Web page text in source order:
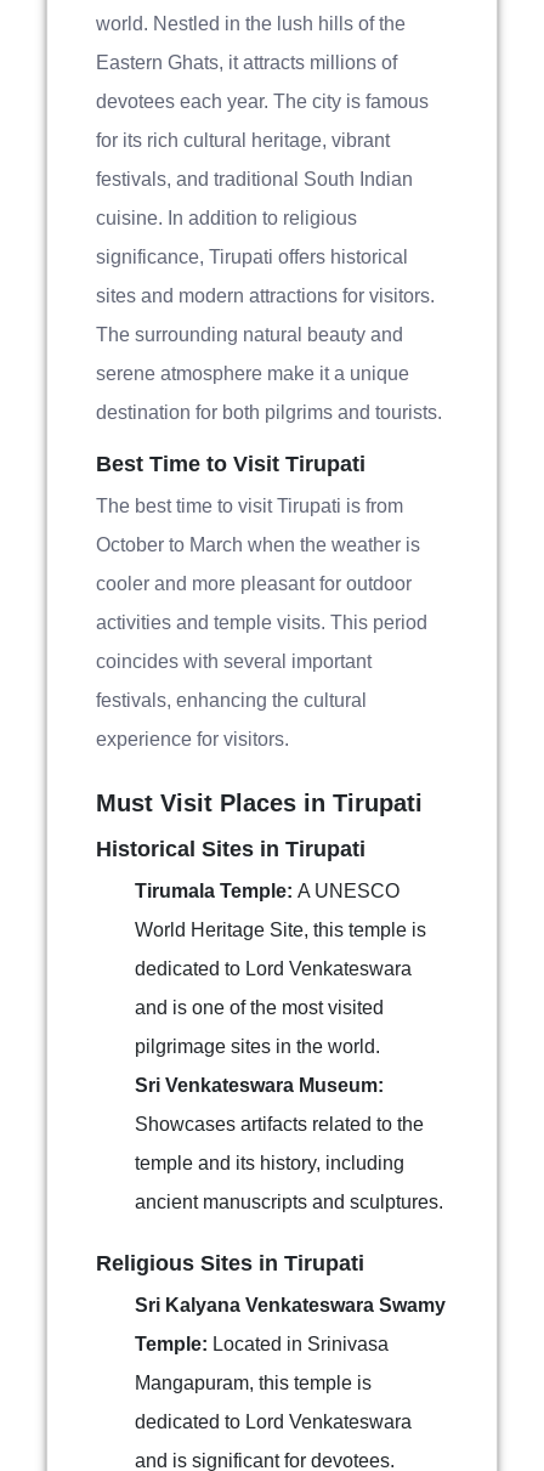
world. Nestled in the lush hills of the
Eastern Ghats, it attracts millions of
devotees each year. The city is famous
for its rich cultural heritage, vibrant
festivals, and traditional South Indian
cuisine. In addition to religious
significance, Tirupati offers historical
sites and modern attractions for visitors.
The surrounding natural beauty and
serene atmosphere make it a unique
destination for both pilgrims and tourists.
Best Time to Visit Tirupati
The best time to visit Tirupati is from
October to March when the weather is
cooler and more pleasant for outdoor
activities and temple visits. This period
coincides with several important
festivals, enhancing the cultural
experience for visitors.
Must Visit Places in Tirupati
Historical Sites in Tirupati
Tirumala Temple: A UNESCO
World Heritage Site, this temple is
dedicated to Lord Venkateswara
and is one of the most visited
pilgrimage sites in the world.
Sri Venkateswara Museum:
Showcases artifacts related to the
temple and its history, including
ancient manuscripts and sculptures.
Religious Sites in Tirupati
Sri Kalyana Venkateswara Swamy
Temple: Located in Srinivasa
Mangapuram, this temple is
dedicated to Lord Venkateswara
and is significant for devotees.